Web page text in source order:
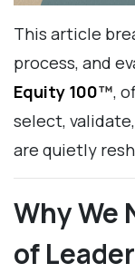
This article
process, and
Equity 100™,
select,
are quietly
Why We
of